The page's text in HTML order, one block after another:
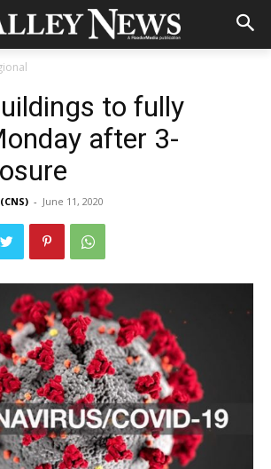
to fully
after 3-
- June 11, 2020